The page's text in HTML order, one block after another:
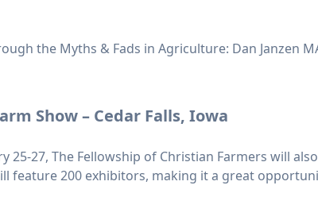
the Myths & Fads in Agriculture: Dan Janzen
Show – Cedar Falls, Iowa
25-27, The Fellowship of Christian Farmers will
feature 200 exhibitors, making it a great